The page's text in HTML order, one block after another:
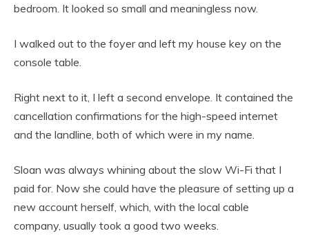
bedroom. It looked so small and meaningless now.
I walked out to the foyer and left my house key on the
console table.
Right next to it, I left a second envelope. It contained the
cancellation confirmations for the high-speed internet
and the landline, both of which were in my name.
Sloan was always whining about the slow Wi-Fi that I
paid for. Now she could have the pleasure of setting up a
new account herself, which, with the local cable
company, usually took a good two weeks.